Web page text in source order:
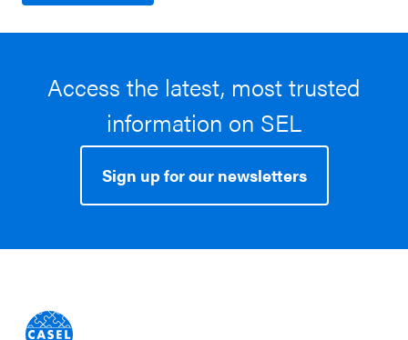
Access the latest, most trusted
information on SEL
Sign up for our newsletters